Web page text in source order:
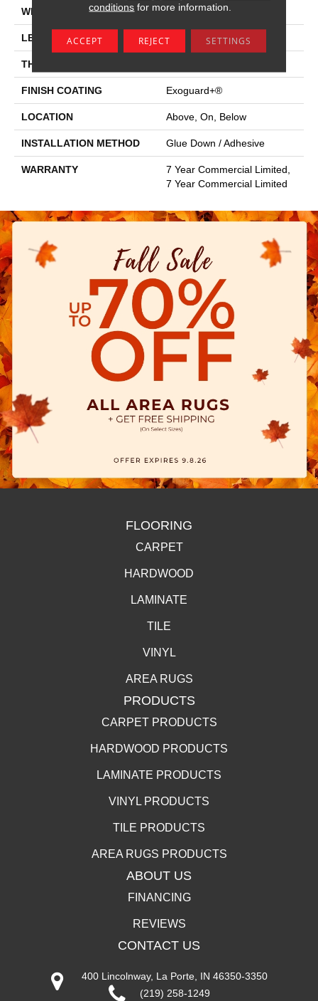
WIDTH 6 In
LENGTH 48 In
THICKNESS
FINISH COATING Exoguard+®
LOCATION Above, On, Below
INSTALLATION METHOD Glue Down / Adhesive
WARRANTY
7 Year Commercial Limited,
7 Year Commercial Limited
FLOORING
CARPET
HARDWOOD
LAMINATE
TILE
VINYL
AREA RUGS
PRODUCTS
CARPET PRODUCTS
HARDWOOD PRODUCTS
LAMINATE PRODUCTS
VINYL PRODUCTS
TILE PRODUCTS
AREA RUGS PRODUCTS
ABOUT US
FINANCING
REVIEWS
CONTACT US
400 Lincolnway, La Porte, IN 46350-3350
(219) 258-1249
conditions for more information.
ACCEPT REJECT SETTINGS